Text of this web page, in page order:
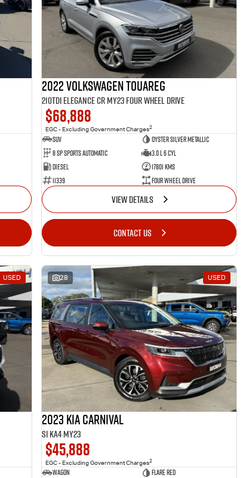
2022 Volkswagen Touareg
210TDI Elegance CR MY23 Four Wheel Drive
$68,888
EGC - Excluding Government Charges2
SUV
Oyster Silver Metallic
8 Sp Sports Automatic
3.0 L 6 Cyl
Diesel
17801 Kms
11339
Four Wheel Drive
VIEW DETAILS
CONTACT US
USED 28 USED
2023 Kia Carnival
Si KA4 MY23
$45,888
EGC - Excluding Government Charges2
Wagon
Flare Red